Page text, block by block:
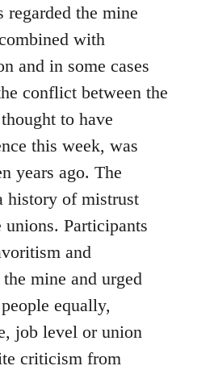
regarded the mine
with
and in some cases
conflict between the
to have
this week, was
years ago. The
history of mistrust
Participants
and
mine and urged
equally,
job level or union
criticism from